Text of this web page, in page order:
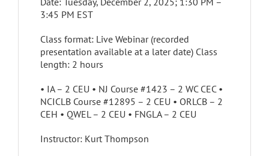
3:45 PM EST
Class format: Live Webinar (recorded
presentation available at a later date) Class
length: 2 hours
• IA – 2 CEU • NJ Course #1423 – 2 WC CEC •
NCICLB Course #12895 – 2 CEU • ORLCB – 2
CEH • QWEL – 2 CEU • FNGLA – 2 CEU
Instructor: Kurt Thompson